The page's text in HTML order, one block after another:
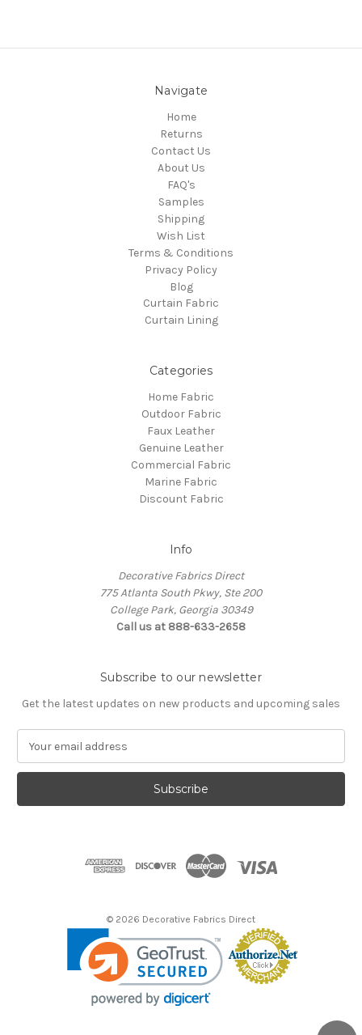
Navigate
Home
Returns
Contact Us
About Us
FAQ's
Samples
Shipping
Wish List
Terms & Conditions
Privacy Policy
Blog
Curtain Fabric
Curtain Lining
Categories
Home Fabric
Outdoor Fabric
Faux Leather
Genuine Leather
Commercial Fabric
Marine Fabric
Discount Fabric
Info
Decorative Fabrics Direct
775 Atlanta South Pkwy, Ste 200
College Park, Georgia 30349
Call us at 888-633-2658
Subscribe to our newsletter
Get the latest updates on new products and upcoming sales
a
l
© 2026 Decorative Fabrics Direct